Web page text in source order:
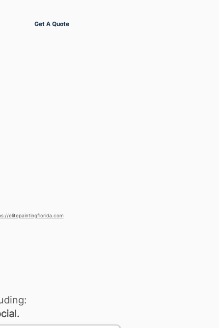
Get A Quote
elitepaintingflorida.com